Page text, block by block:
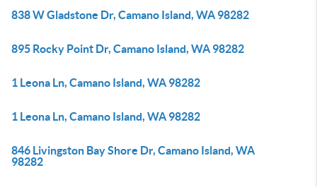
838 W Gladstone Dr, Camano Island, WA 98282
895 Rocky Point Dr, Camano Island, WA 98282
1 Leona Ln, Camano Island, WA 98282
1 Leona Ln, Camano Island, WA 98282
846 Livingston Bay Shore Dr, Camano Island, WA
98282